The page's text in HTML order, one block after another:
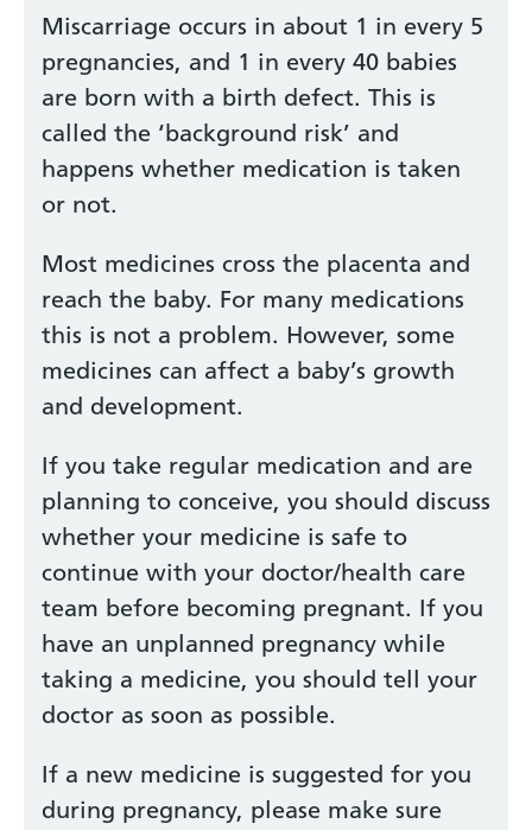
Miscarriage occurs in about 1 in every 5
pregnancies, and 1 in every 40 babies
are born with a birth defect. This is
called the ‘background risk’ and
happens whether medication is taken
or not.
Most medicines cross the placenta and
reach the baby. For many medications
this is not a problem. However, some
medicines can affect a baby’s growth
and development.
If you take regular medication and are
planning to conceive, you should discuss
whether your medicine is safe to
continue with your doctor/health care
team before becoming pregnant. If you
have an unplanned pregnancy while
taking a medicine, you should tell your
doctor as soon as possible.
If a new medicine is suggested for you
during pregnancy, please make sure